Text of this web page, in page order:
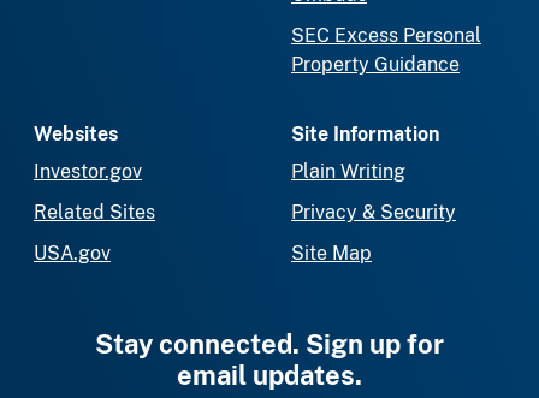
SEC Excess Personal
Property Guidance
Websites
Investor.gov
Related Sites
USA.gov
Site Information
Plain Writing
Privacy & Security
Site Map
Stay connected. Sign up for
email updates.